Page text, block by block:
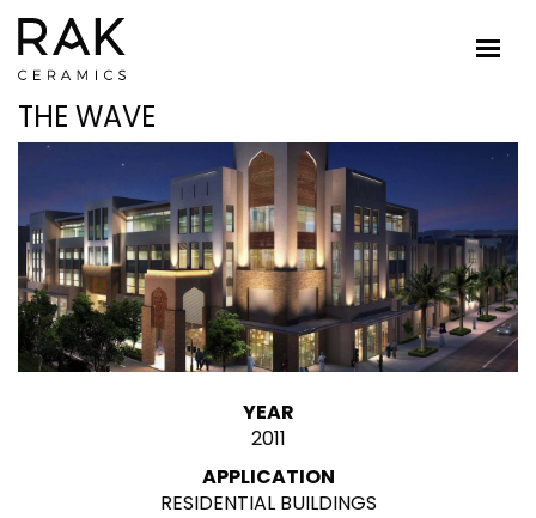
THE WAVE
YEAR
2011
APPLICATION
RESIDENTIAL BUILDINGS